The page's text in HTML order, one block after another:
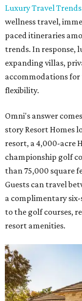
Luxury Travel
wellness travel,
paced itineraries
trends. In response,
expanding villas,
accommodations for
flexibility.
Omni's answer
story Resort Homes
resort, a 4,000-acre
championship golf
than 75,000 square
Guests can travel
a complimentary
to the golf courses,
resort amenities.